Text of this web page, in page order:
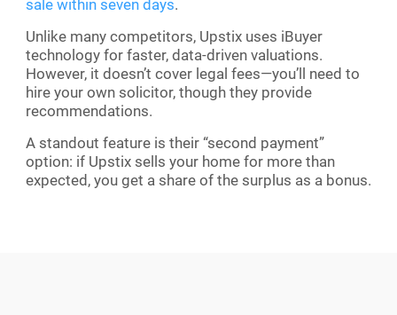
sale within seven days.
Unlike many competitors, Upstix uses iBuyer
technology for faster, data-driven valuations.
However, it doesn’t cover legal fees—you’ll need to
hire your own solicitor, though they provide
recommendations.
A standout feature is their “second payment”
option: if Upstix sells your home for more than
expected, you get a share of the surplus as a bonus.